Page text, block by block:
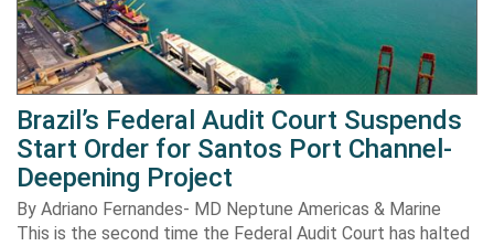
Brazil’s Federal Audit Court Suspends
Start Order for Santos Port Channel-
Deepening Project
By Adriano Fernandes- MD Neptune Americas & Marine
This is the second time the Federal Audit Court has halted